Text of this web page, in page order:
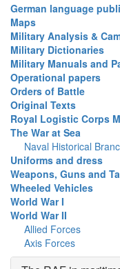
German language
Maps
Military Analysis &
Military Dictionaries
Military Manuals and
Operational papers
Orders of Battle
Original Texts
Royal Logistic Corps
The War at Sea
Naval Historical
Uniforms and dress
Weapons, Guns and
Wheeled Vehicles
World War I
World War II
Allied Forces
Axis Forces